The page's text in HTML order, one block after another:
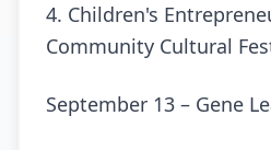
4. Children's
Community Cultural
September 13 – Gene